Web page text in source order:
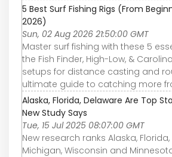
5 Best Surf Fishing Rigs (From
2026)
Sun, 02 Aug 2026 21:50:00 GMT
Master surf fishing with these 5
the Fish Finder, High-Low, &
setups for distance casting and
ultimate guide to catching more
Alaska, Florida, Delaware Are Top
New Study Says
Tue, 15 Jul 2025 08:07:00 GMT
New research ranks Alaska,
Michigan, Wisconsin and